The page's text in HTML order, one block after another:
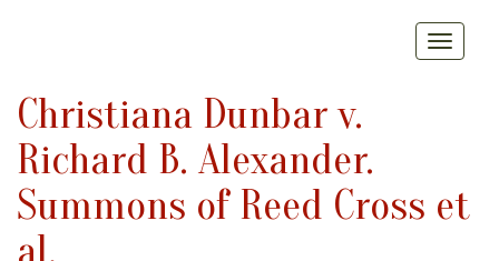
Christiana Dunbar v.
Richard B. Alexander.
Summons of Reed Cross et